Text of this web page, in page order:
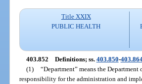
Title XXIX
PUBLIC HEALTH
403.852 Definitions; ss. 403.850-
(1) “Department” means the
responsibility for the administration and